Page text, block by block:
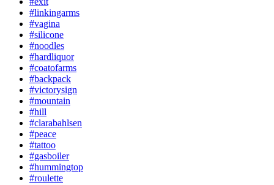
#linkingarms
#vagina
#silicone
#noodles
#hardliquor
#coatofarms
#backpack
#victorysign
#mountain
#hill
#clarabahlsen
#peace
#tattoo
#gasboiler
#hummingtop
#roulette